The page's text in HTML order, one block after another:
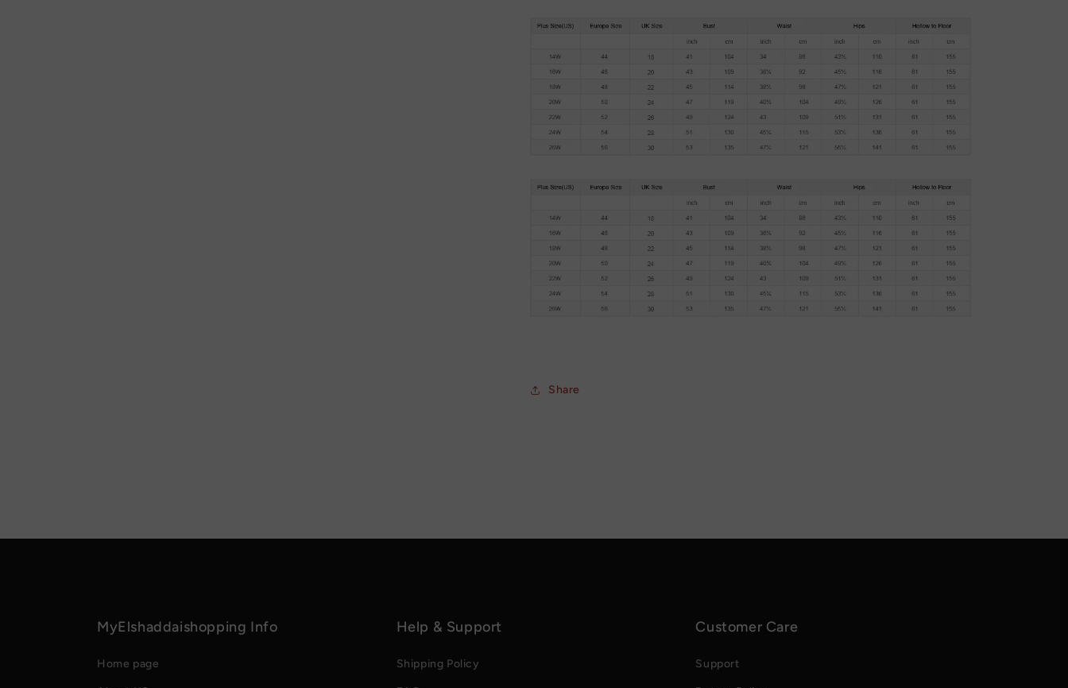
Share
MyElshaddaishopping Info
Home page
Help & Support
Shipping Policy
Customer Care
Support